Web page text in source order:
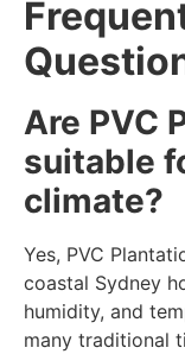
Are PVC
suitable
climate?
Yes, PVC
coastal Sydney
humidity, and
many traditional